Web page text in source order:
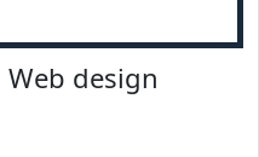
Web design